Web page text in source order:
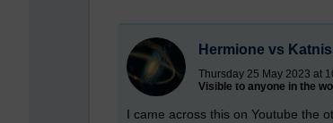
Hermione vs
Thursday 25 May 2023 at
Visible to anyone in the
I came across this on Youtube the